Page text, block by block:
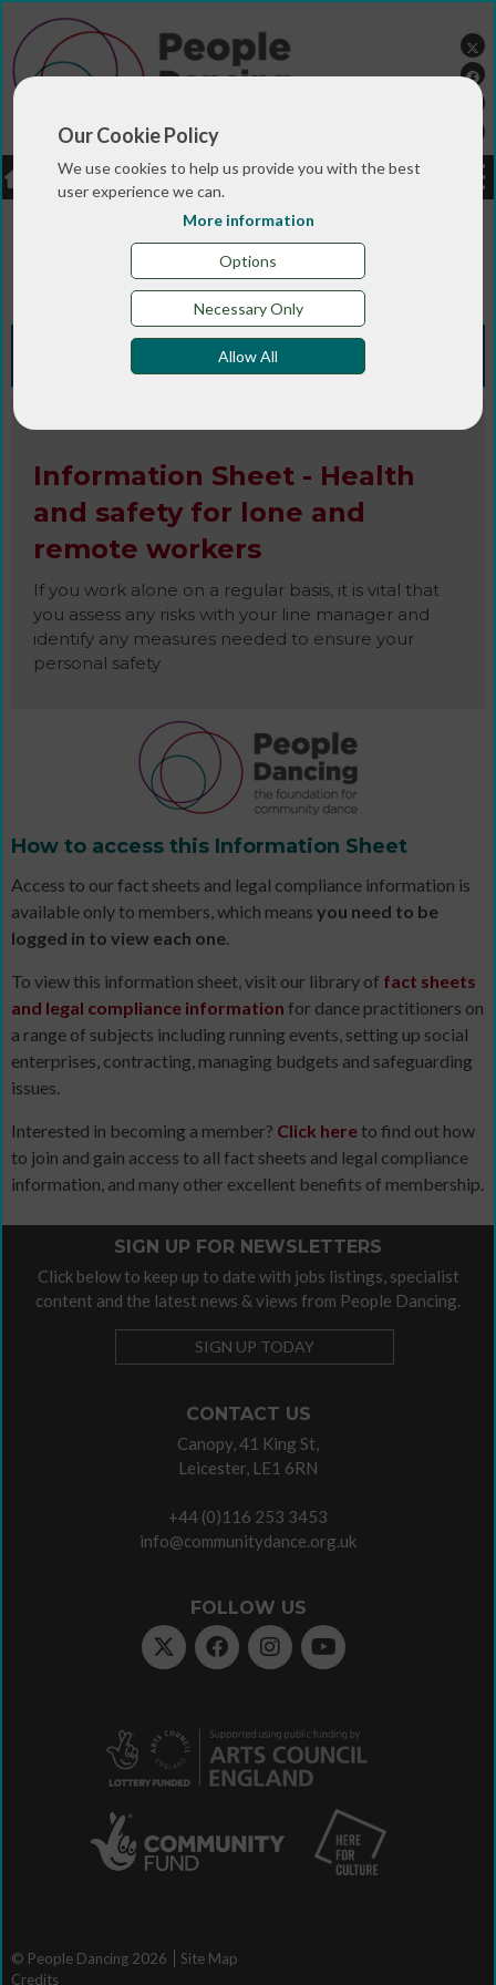
Our Cookie Policy
We use cookies to help us provide you with the best
user experience we can.
More information
Options
Necessary Only
Allow All
LOGIN JOBS DONATE
> >
Information Sheet - Health and safety for
lone and remote workers
Knowledge Bank
Information Sheet - Health
and safety for lone and
remote workers
If you work alone on a regular basis, it is vital that
you assess any risks with your line manager and
identify any measures needed to ensure your
personal safety
How to access this Information Sheet
Access to our fact sheets and legal compliance information is
available only to members, which means you need to be
logged in to view each one.
To view this information sheet, visit our library of fact sheets
and legal compliance information for dance practitioners on
a range of subjects including running events, setting up social
enterprises, contracting, managing budgets and safeguarding
issues.
Interested in becoming a member? Click hereto find out how
to join and gain access to all fact sheets and legal compliance
information, and many other excellent benefits of membership.
CONTACT US
Canopy, 41 King St,
Leicester, LE1 6RN
+44 (0)116 253 3453
info@communitydance.org.uk
FOLLOW US
SIGN UP FOR NEWSLETTERS
Click below to keep up to date with jobs listings, specialist
content and the latest news & views from People Dancing.
SIGN UP TODAY
© People Dancing 2026
Site Map
Credits